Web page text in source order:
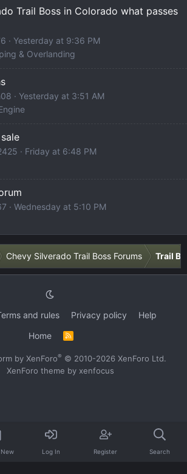
Trail Boss in Colorado what passes
Yesterday at 9:36 PM
& Overlanding
Yesterday at 3:51 AM
Friday at 6:48 PM
Wednesday at 5:10 PM
Chevy Silverado Trail Boss Forums Trail
and rules Privacy policy
Help
Home
R
S
by XenForo® © 2010-2026 XenForo Ltd.
XenForo theme by xenfocus
Log In Register Search